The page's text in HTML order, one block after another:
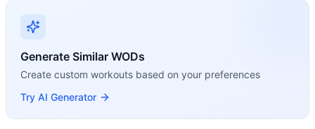
Generate Similar WODs
Create custom workouts based on your preferences
Try AI Generator